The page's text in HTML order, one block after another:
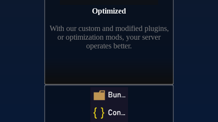
Optimized
With our custom and modified plugins,
or optimization mods, your server
operates better.